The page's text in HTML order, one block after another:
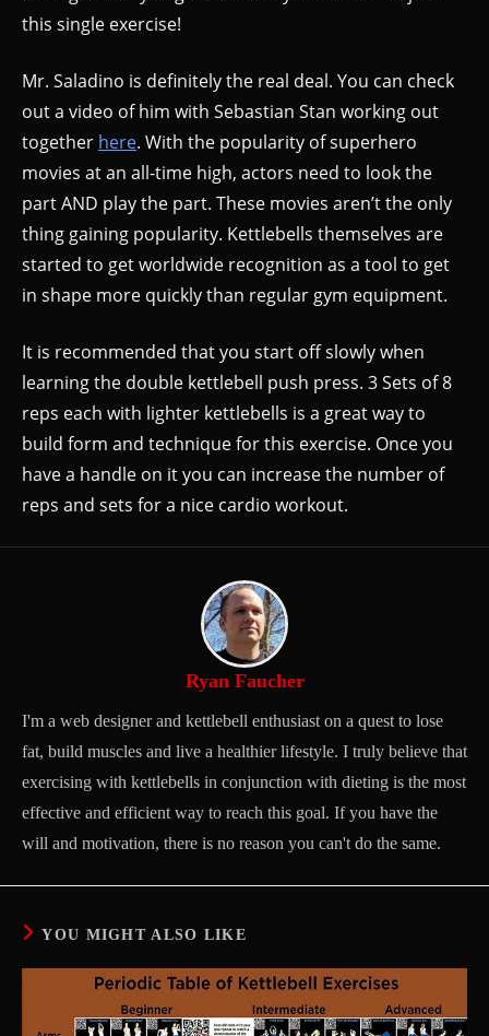
this single exercise!
Mr. Saladino is definitely the real deal. You can check
out a video of him with Sebastian Stan working out
together here. With the popularity of superhero
movies at an all-time high, actors need to look the
part AND play the part. These movies aren’t the only
thing gaining popularity. Kettlebells themselves are
started to get worldwide recognition as a tool to get
in shape more quickly than regular gym equipment.
It is recommended that you start off slowly when
learning the double kettlebell push press. 3 Sets of 8
reps each with lighter kettlebells is a great way to
build form and technique for this exercise. Once you
have a handle on it you can increase the number of
reps and sets for a nice cardio workout.
Ryan Faucher
I'm a web designer and kettlebell enthusiast on a quest to lose
fat, build muscles and live a healthier lifestyle. I truly believe that
exercising with kettlebells in conjunction with dieting is the most
effective and efficient way to reach this goal. If you have the
will and motivation, there is no reason you can't do the same.
YOU MIGHT ALSO LIKE